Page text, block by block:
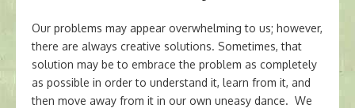
Our problems may appear overwhelming to us; however,
there are always creative solutions. Sometimes, that
solution may be to embrace the problem as completely
as possible in order to understand it, learn from it, and
then move away from it in our own uneasy dance. We